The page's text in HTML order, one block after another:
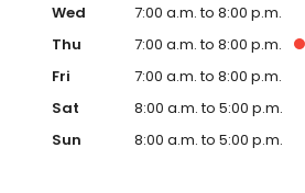
Wed
7:00 a.m. to 8:00 p.m.
Thu
7:00 a.m. to 8:00 p.m.
Fri
7:00 a.m. to 8:00 p.m.
Sat
8:00 a.m. to 5:00 p.m.
Sun
8:00 a.m. to 5:00 p.m.